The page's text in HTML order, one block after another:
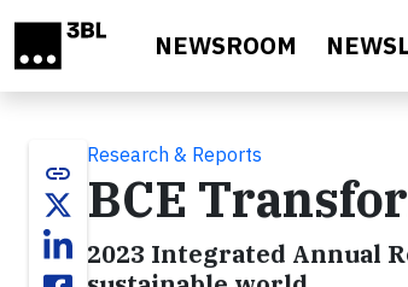
NEWSROOM
link
Research & Reports
BCE
2023 Integrated Annual